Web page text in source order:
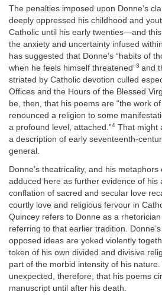
The penalties imposed upon Donne’s
deeply oppressed his childhood and
Catholic until his early twenties—and
the anxiety and uncertainty infused
has suggested that Donne’s “habits of
when he feels himself threatened”3 and
striated by Catholic devotion culled
Offices and the Hours of the Blessed
be, then, that his poems are “the work
renounced a religion to some
a profound level, attached.”4 That might
a description of early seventeenth-
general.
Donne’s theatricality, and his
adduced here as further evidence of his
conflation of sacred and secular love
courtly love and religious fervour in
Quincey refers to Donne as a
referring to that earlier tradition.
opposed ideas are yoked violently
token of his own divided and divisive
part of the morbid intensity of his
unexpected, therefore, that his poems
manuscript until after his death.